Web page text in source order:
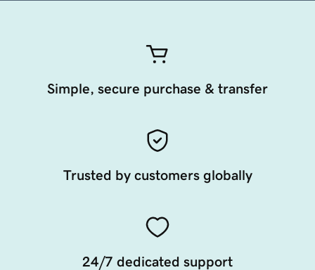
Simple, secure purchase & transfer
Trusted by customers globally
24/7 dedicated support